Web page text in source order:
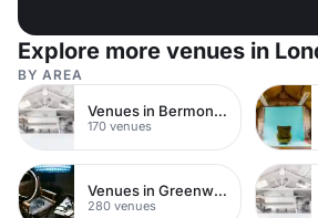
Explore more venues in
BY AREA
Venues in Bermondsey
170 venues
Venues in Greenwich Peninsula
280 venues